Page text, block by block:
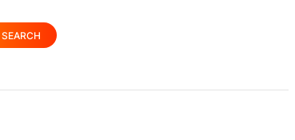
SEARCH